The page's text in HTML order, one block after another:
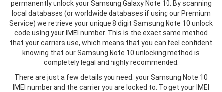
permanently unlock your Samsung Galaxy Note 10. By scanning
local databases (or worldwide databases if using our Premium
Service) we retrieve your unique 8 digit Samsung Note 10 unlock
code using your IMEI number. This is the exact same method
that your carriers use, which means that you can feel confident
knowing that our Samsung Note 10 unlocking method is
completely legal and highly recommended.
There are just a few details you need: your Samsung Note 10
IMEI number and the carrier you are locked to. To get your IMEI